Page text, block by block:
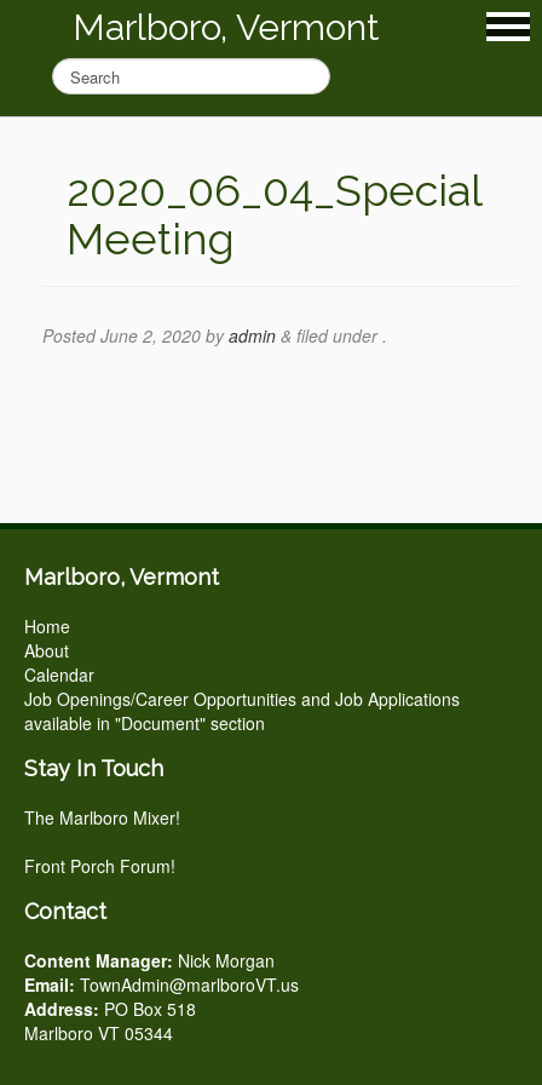
Marlboro, Vermont
2020_06_04_Special
Meeting
PostedJune 2, 2020 byadmin & filed under .
Marlboro, Vermont
Home
About
Calendar
Job Openings/Career Opportunities and Job Applications
available in "Document" section
Stay In Touch
The Marlboro Mixer!
Front Porch Forum!
Contact
Content Manager: Nick Morgan
Email: TownAdmin@marlboroVT.us
Address: PO Box 518
Marlboro VT 05344